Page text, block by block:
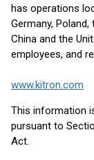
has operations
Germany, Poland,
China and the
employees, and
www.kitron.com
This information
pursuant to
Act.